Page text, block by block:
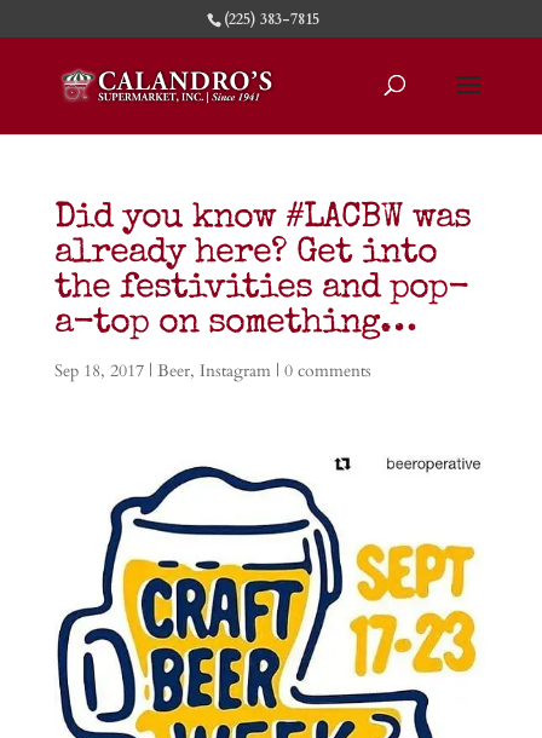
(225) 383-7815
Did you know #LACBW was
already here? Get into
the festivities and pop-
a-top on something…
Sep 18, 2017| Beer, Instagram| 0 comments